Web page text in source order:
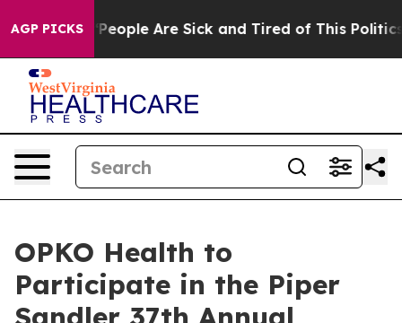
AGP PICKS
Win: “People Are Sick and Tired of This Politics
OPKO Health to
Participate in the Piper